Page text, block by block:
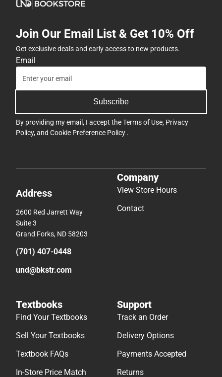
Join Our Email List & Get 10% Off
Get exclusive deals and early access to new products.
Email
Subscribe
By providing my email, I accept theTerms of Use, Privacy
Policy, and Cookie Preference Policy .
Address
2600 Red Jarrett Way
Suite 3
Grand Forks, ND 58203
(701) 407-0448
und@bkstr.com
Company
View Store Hours
Contact
Textbooks
Find Your Textbooks
Sell Your Textbooks
Textbook FAQs
In-Store Price Match
Support
Track an Order
Delivery Options
Payments Accepted
Returns